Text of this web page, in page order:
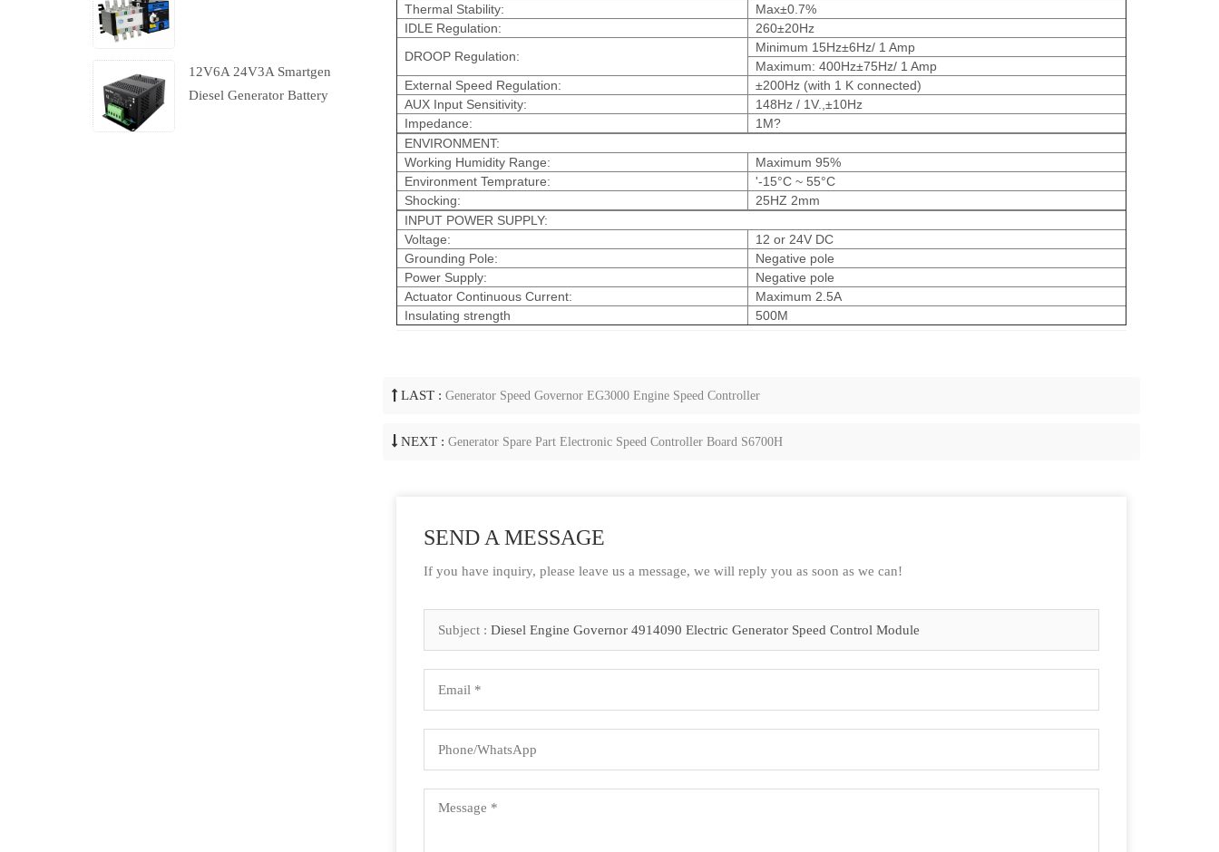
12V6A 24V3A Smartgen
Diesel Generator Battery
Thermal Stability:
Max±0.7%
IDLE Regulation:
260±20Hz
DROOP Regulation:
Minimum 15Hz±6Hz/ 1 Amp
Maximum: 400Hz±75Hz/ 1 Amp
External Speed Regulation:
±200Hz (with 1 K connected)
AUX Input Sensitivity:
148Hz / 1V.,±10Hz
Impedance:
1M?
ENVIRONMENT:
Working Humidity Range:
Maximum 95%
Environment Temprature:
'-15°C ~ 55°C
Shocking:
25HZ 2mm
INPUT POWER SUPPLY:
Voltage:
12 or 24V DC
Grounding Pole:
Negative pole
Power Supply:
Negative pole
Actuator Continuous Current:
Maximum 2.5A
Insulating strength
500M
LAST : Generator Speed Governor EG3000 Engine Speed Controller
NEXT : Generator Spare Part Electronic Speed Controller Board S6700H
SEND A MESSAGE
If you have inquiry, please leave us a message, we will reply you as soon as we can!
Subject : Diesel Engine Governor 4914090 Electric Generator Speed Control Module